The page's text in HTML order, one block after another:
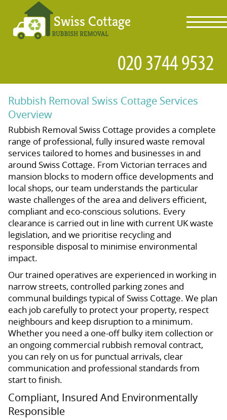
Rubbish Removal Swiss Cottage Services
Overview
Rubbish Removal Swiss Cottage provides a complete
range of professional, fully insured waste removal
services tailored to homes and businesses in and
around Swiss Cottage. From Victorian terraces and
mansion blocks to modern office developments and
local shops, our team understands the particular
waste challenges of the area and delivers efficient,
compliant and eco-conscious solutions. Every
clearance is carried out in line with current UK waste
legislation, and we prioritise recycling and
responsible disposal to minimise environmental
impact.
Our trained operatives are experienced in working in
narrow streets, controlled parking zones and
communal buildings typical of Swiss Cottage. We plan
each job carefully to protect your property, respect
neighbours and keep disruption to a minimum.
Whether you need a one-off bulky item collection or
an ongoing commercial rubbish removal contract,
you can rely on us for punctual arrivals, clear
communication and professional standards from
start to finish.
Compliant, Insured And Environmentally
Responsible